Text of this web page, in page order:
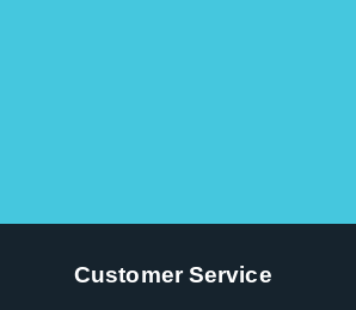
Customer Service